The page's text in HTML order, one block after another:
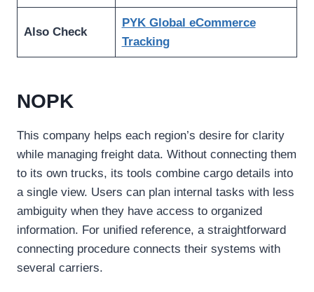
Also Check
PYK Global eCommerce
Tracking
NOPK
This company helps each region’s desire for clarity
while managing freight data. Without connecting them
to its own trucks, its tools combine cargo details into
a single view. Users can plan internal tasks with less
ambiguity when they have access to organized
information. For unified reference, a straightforward
connecting procedure connects their systems with
several carriers.